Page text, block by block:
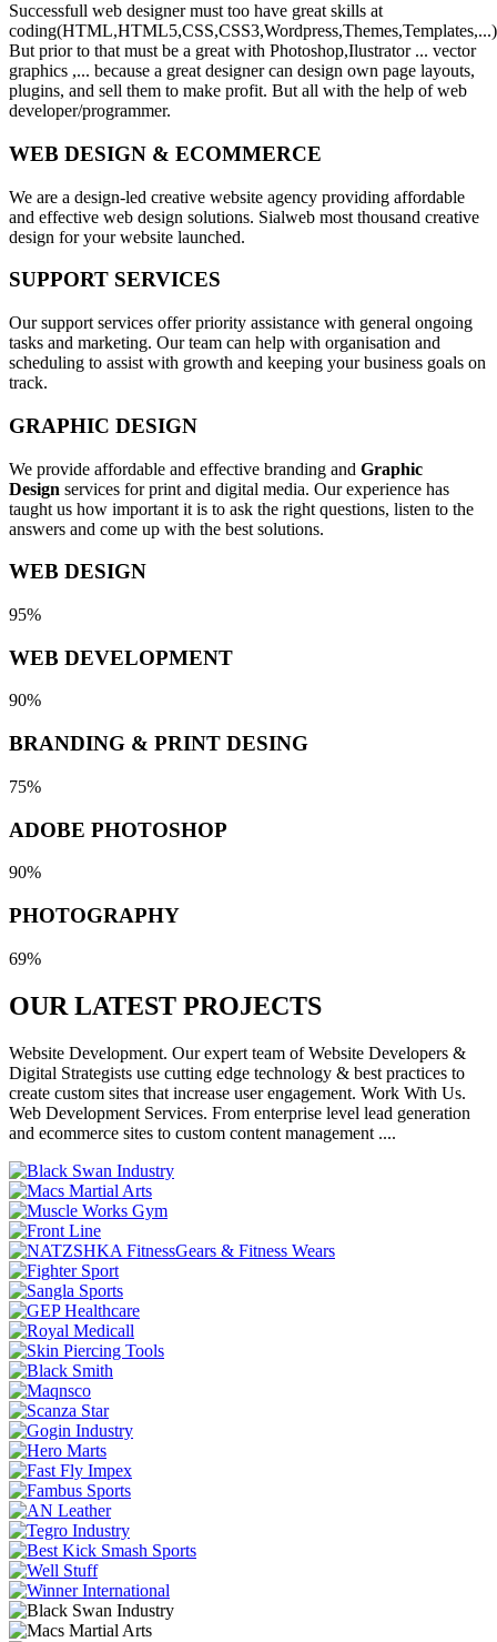
Successfull web designer must too have great skills at
coding(HTML,HTML5,CSS,CSS3,Wordpress,Themes,Templates,...)
But prior to that must be a great with Photoshop,Ilustrator ... vector
graphics ,... because a great designer can design own page layouts,
plugins, and sell them to make profit. But all with the help of web
developer/programmer.
WEB DESIGN & ECOMMERCE
We are a design-led creative website agency providing affordable
and effective web design solutions. Sialweb most thousand creative
design for your website launched.
SUPPORT SERVICES
Our support services offer priority assistance with general ongoing
tasks and marketing. Our team can help with organisation and
scheduling to assist with growth and keeping your business goals on
track.
GRAPHIC DESIGN
We provide affordable and effective branding and Graphic
Design services for print and digital media. Our experience has
taught us how important it is to ask the right questions, listen to the
answers and come up with the best solutions.
WEB DESIGN
95%
WEB DEVELOPMENT
90%
BRANDING & PRINT DESING
75%
ADOBE PHOTOSHOP
90%
PHOTOGRAPHY
69%
OUR LATEST PROJECTS
Website Development. Our expert team of Website Developers &
Digital Strategists use cutting edge technology & best practices to
create custom sites that increase user engagement. Work With Us.
Web Development Services. From enterprise level lead generation
and ecommerce sites to custom content management ....